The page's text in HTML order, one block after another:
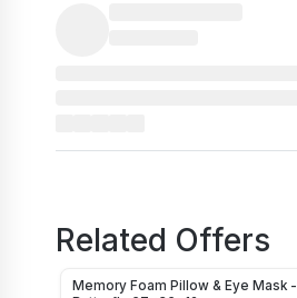
Related Offers
Memory Foam Pillow & Eye Mask -